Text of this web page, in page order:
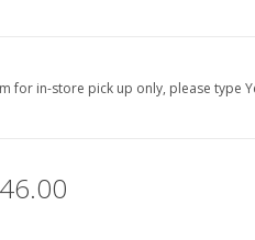
for in-store pick up only, please type